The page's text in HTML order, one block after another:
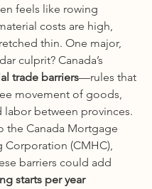
feels like rowing
costs are high,
thin. One major,
culprit? Canada’s
trade barriers—rules that
movement of goods,
labor between provinces.
the Canada Mortgage
Corporation (CMHC),
barriers could add
starts per year